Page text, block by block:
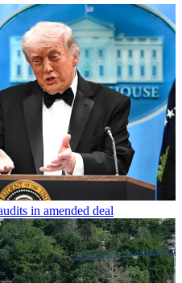
in amended deal